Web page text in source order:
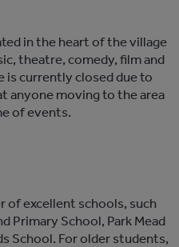
in the heart of the village
theatre, comedy, film and
is currently closed due to
anyone moving to the area
of events.
of excellent schools, such
Primary School, Park Mead
School. For older students,